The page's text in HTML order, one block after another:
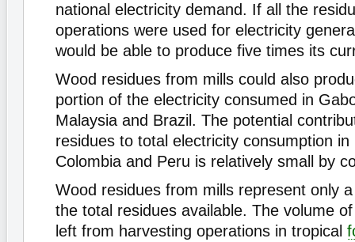
national electricity demand. If all the
operations were used for electricity
would be able to produce five times its
Wood residues from mills could also
portion of the electricity consumed in
Malaysia and Brazil. The potential
residues to total electricity consumption in
Colombia and Peru is relatively small by
Wood residues from mills represent only
the total residues available. The volume
left from harvesting operations in tropical